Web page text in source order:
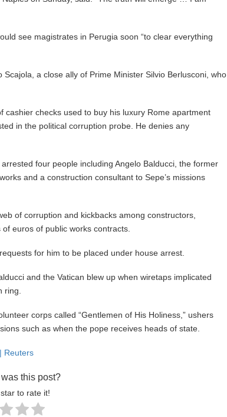
see magistrates in Perugia soon “to clear everything
a close ally of Prime Minister Silvio Berlusconi, who
cashier checks used to buy his luxury Rome apartment
in the political corruption probe. He denies any
four people including Angelo Balducci, the former
and a construction consultant to Sepe’s missions
of corruption and kickbacks among constructors,
euros of public works contracts.
for him to be placed under house arrest.
and the Vatican blew up when wiretaps implicated
ring.
corps called “Gentlemen of His Holiness,” ushers
such as when the pope receives heads of state.
Reuters
this post?
to rate it!